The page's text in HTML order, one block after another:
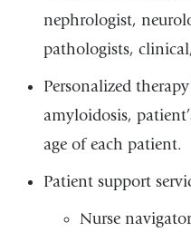
nephrologist,
pathologists,
Personalized
amyloidosis,
age of each patient.
Patient support
Nurse